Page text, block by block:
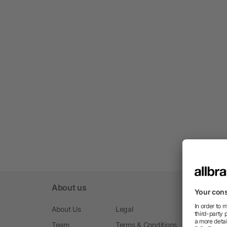
About us
About Us
Team
Legal
Terms & Conditions